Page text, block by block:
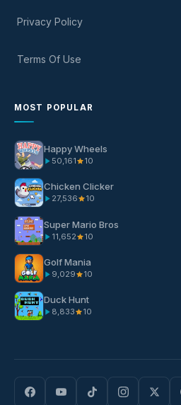
Privacy Policy
Terms Of Use
MOST POPULAR
Happy Wheels
50,161 10
Chicken Clicker
27,536 10
Super Mario Bros
11,652 10
Golf Mania
9,029 10
Duck Hunt
8,833 10